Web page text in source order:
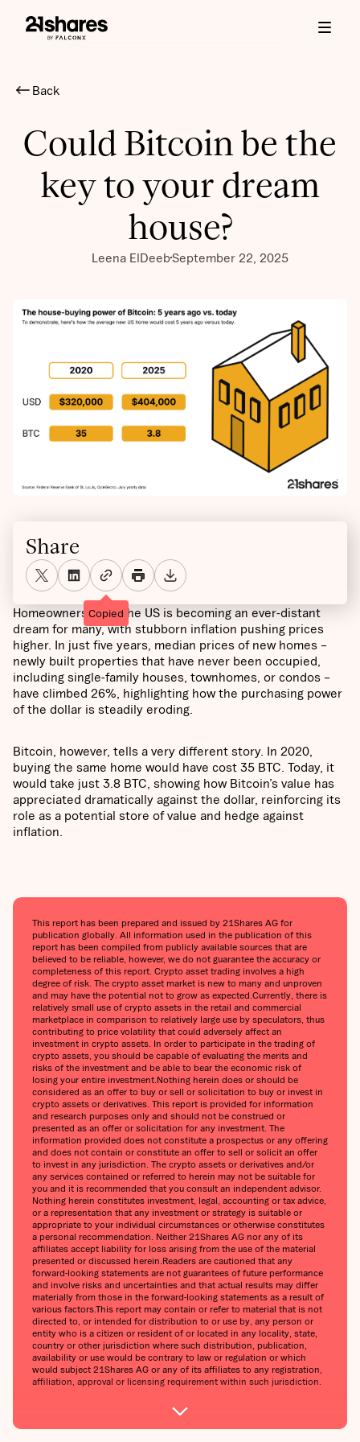
Back
Could Bitcoin be the
key to your dream
house?
Leena ElDeebSeptember 22, 2025
Homeownership in the US is becoming an ever-distant
dream for many, with stubborn inflation pushing prices
higher. In just five years, median prices of new homes –
newly built properties that have never been occupied,
including single-family houses, townhomes, or condos –
have climbed 26%, highlighting how the purchasing power
of the dollar is steadily eroding.
Bitcoin, however, tells a very different story. In 2020,
buying the same home would have cost 35 BTC. Today, it
would take just 3.8 BTC, showing how Bitcoin’s value has
appreciated dramatically against the dollar, reinforcing its
role as a potential store of value and hedge against
inflation.
Share
Copied
This report has been prepared and issued by 21Shares AG for
publication globally. All information used in the publication of this
report has been compiled from publicly available sources that are
believed to be reliable, however, we do not guarantee the accuracy or
completeness of this report. Crypto asset trading involves a high
degree of risk. The crypto asset market is new to many and unproven
and may have the potential not to grow as expected.Currently, there is
relatively small use of crypto assets in the retail and commercial
marketplace in comparison to relatively large use by speculators, thus
contributing to price volatility that could adversely affect an
investment in crypto assets. In order to participate in the trading of
crypto assets, you should be capable of evaluating the merits and
risks of the investment and be able to bear the economic risk of
losing your entire investment.Nothing herein does or should be
considered as an offer to buy or sell or solicitation to buy or invest in
crypto assets or derivatives. This report is provided for information
and research purposes only and should not be construed or
presented as an offer or solicitation for any investment. The
information provided does not constitute a prospectus or any offering
and does not contain or constitute an offer to sell or solicit an offer
to invest in any jurisdiction. The crypto assets or derivatives and/or
any services contained or referred to herein may not be suitable for
you and it is recommended that you consult an independent advisor.
Nothing herein constitutes investment, legal, accounting or tax advice,
or a representation that any investment or strategy is suitable or
appropriate to your individual circumstances or otherwise constitutes
a personal recommendation. Neither 21Shares AG nor any of its
affiliates accept liability for loss arising from the use of the material
presented or discussed herein.Readers are cautioned that any
forward-looking statements are not guarantees of future performance
and involve risks and uncertainties and that actual results may differ
materially from those in the forward-looking statements as a result of
various factors.This report may contain or refer to material that is not
directed to, or intended for distribution to or use by, any person or
entity who is a citizen or resident of or located in any locality, state,
country or other jurisdiction where such distribution, publication,
availability or use would be contrary to law or regulation or which
would subject 21Shares AG or any of its affiliates to any registration,
affiliation, approval or licensing requirement within such jurisdiction.